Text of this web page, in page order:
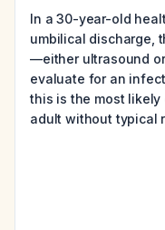
In a 30-year-old
umbilical discharge,
—either ultrasound
evaluate for an
this is the most
adult without typical